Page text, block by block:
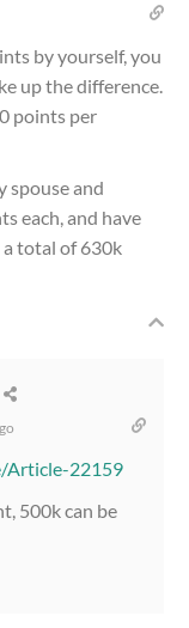
by yourself, you
up the difference.
points per
spouse and
each, and have
total of 630k
Article-22159
500k can be